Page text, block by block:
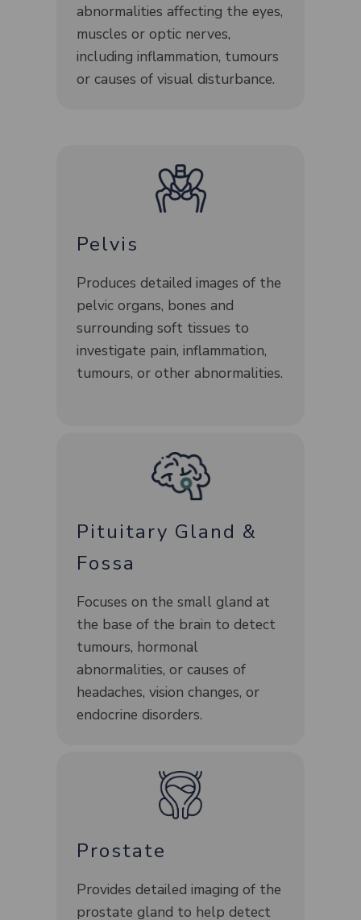
abnormalities affecting the eyes,
muscles or optic nerves,
including inflammation, tumours
or causes of visual disturbance.
Pelvis
Produces detailed images of the
pelvic organs, bones and
surrounding soft tissues to
investigate pain, inflammation,
tumours, or other abnormalities.
Pituitary Gland &
Fossa
Focuses on the small gland at
the base of the brain to detect
tumours, hormonal
abnormalities, or causes of
headaches, vision changes, or
endocrine disorders.
Prostate
Provides detailed imaging of the
prostate gland to help detect